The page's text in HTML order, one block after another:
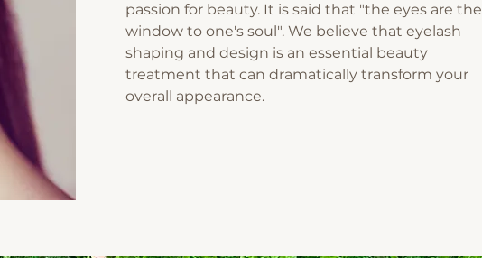
passion for beauty. It is said that "the eyes are the
window to one's soul". We believe that eyelash
shaping and design is an essential beauty
treatment that can dramatically transform your
overall appearance.